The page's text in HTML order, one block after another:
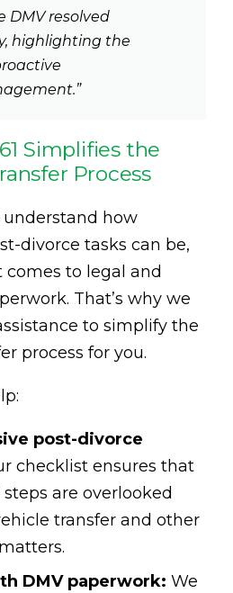
resolved
highlighting the
Simplifies the
Process
understand how
divorce tasks can be,
to legal and
That’s why we
to simplify the
process for you.
post-divorce
checklist ensures that
are overlooked
transfer and other
DMV paperwork: We